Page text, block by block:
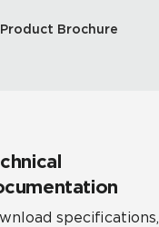
Product Brochure
specifications,